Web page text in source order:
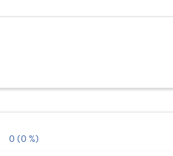
0 (0 %)